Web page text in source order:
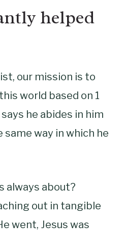
helped
our mission is to
world based on 1
he abides in him
way in which he
always about?
out in tangible
went, Jesus was